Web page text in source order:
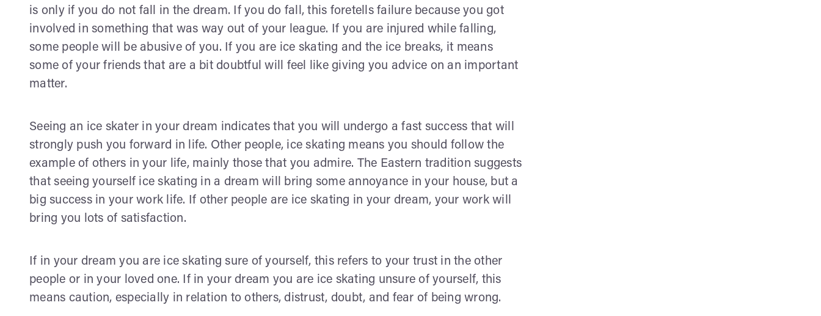
is only if you do not fall in the dream. If you do fall, this foretells failure because you got
involved in something that was way out of your league. If you are injured while falling,
some people will be abusive of you. If you are ice skating and the ice breaks, it means
some of your friends that are a bit doubtful will feel like giving you advice on an important
matter.
Seeing an ice skater in your dream indicates that you will undergo a fast success that will
strongly push you forward in life. Other people, ice skating means you should follow the
example of others in your life, mainly those that you admire. The Eastern tradition suggests
that seeing yourself ice skating in a dream will bring some annoyance in your house, but a
big success in your work life. If other people are ice skating in your dream, your work will
bring you lots of satisfaction.
If in your dream you are ice skating sure of yourself, this refers to your trust in the other
people or in your loved one. If in your dream you are ice skating unsure of yourself, this
means caution, especially in relation to others, distrust, doubt, and fear of being wrong.